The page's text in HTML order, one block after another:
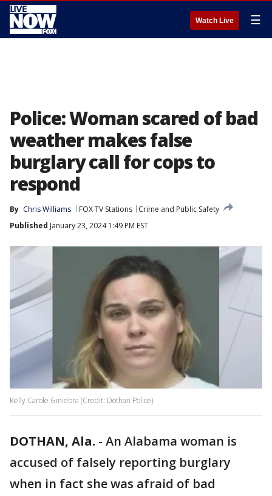
Watch Live ☰
Police: Woman scared of bad
weather makes false
burglary call for cops to
respond
By Chris Williams FOX TV Stations
Crime and Public Safety
Published January 23, 2024 1:49 PM EST
Kelly Carole Giniebra (Credit: Dothan Police)
DOTHAN, Ala. - An Alabama woman is
accused of falsely reporting burglary
when in fact she was afraid of bad